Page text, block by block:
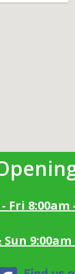
Fri 8:00am
Sun 9:00am